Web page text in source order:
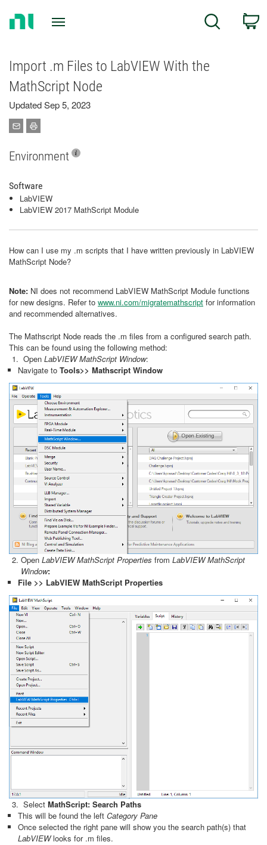
Search
Import .m Files to LabVIEW With the
MathScript Node
Updated Sep 5, 2023
Environment
Software
LabVIEW
LabVIEW 2017 MathScript Module
How can I use my .m scripts that I have written previously in LabVIEW
MathScript Node?
Note: NI does not recommend LabVIEW MathScript Module functions
for new designs. Refer to www.ni.com/migratemathscript for information
and recommended alternatives.
The Mathscript Node reads the .m files from a configured search path.
This can be found using the following method:
Open LabVIEW MathScript Window:
Navigate to Tools>> Mathscript Window
Open LabVIEW MathScript Properties from LabVIEW MathScript
Window:
File >> LabVIEW MathScript Properties
Select MathScript: Search Paths
This will be found the left Category Pane
Once selected the right pane will show you the search path(s) that
LabVIEWlooks for .m files.